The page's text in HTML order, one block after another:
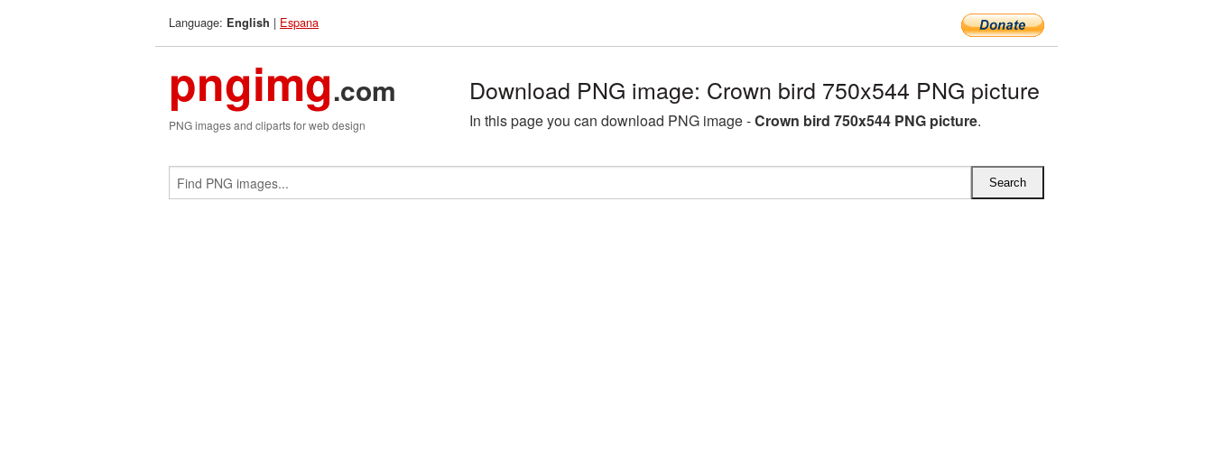
Language: English | Espana
pngimg.com
PNG images and cliparts for web design
Download PNG image: Crown bird 750x544 PNG picture
In this page you can download PNG image -Crown bird 750x544 PNG picture.